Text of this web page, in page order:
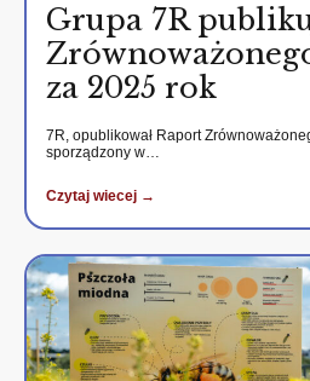
Grupa 7R
za 2025 rok
7R, opublikował Raport
sporządzony w…
Czytaj wiecej →